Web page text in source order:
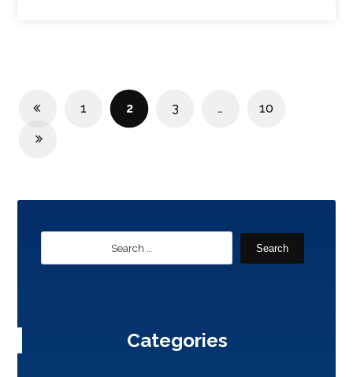
1 2 3 … 10
Search
Categories